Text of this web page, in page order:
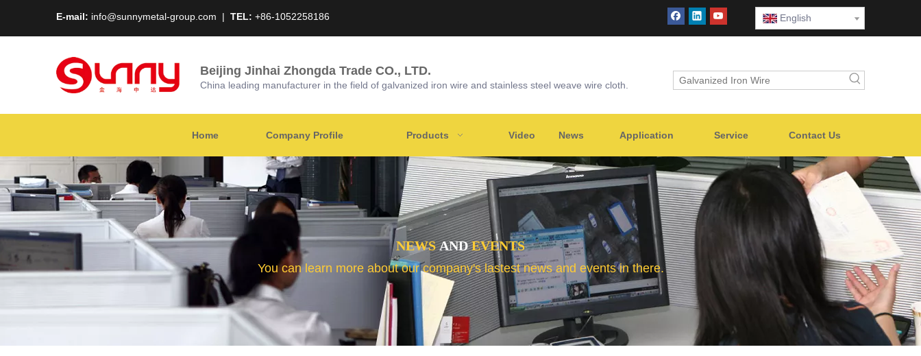
E-mail: info@sunnymetal-group.com | TEL: +86-1052258186 English
Beijing Jinhai Zhongda Trade CO., LTD.
China leading manufacturer in the field of galvanized iron wire and stainless steel weave wire cloth.
Home Company Profile Products Video News Application Service Contact Us
NEWSAND EVENTS
You can learn more about our company's lastest news and events in there.